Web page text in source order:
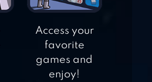
Access your
favorite
games and
enjoy!